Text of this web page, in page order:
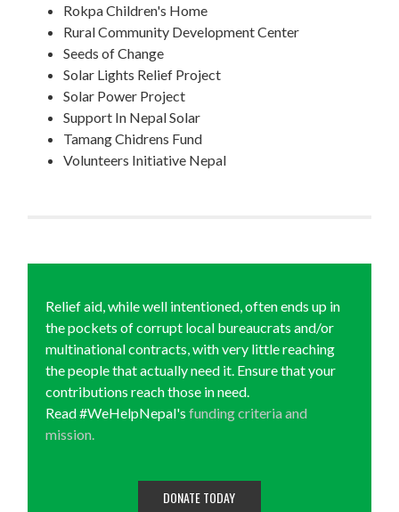
Rokpa Children's Home
Rural Community Development Center
Seeds of Change
Solar Lights Relief Project
Solar Power Project
Support In Nepal Solar
Tamang Chidrens Fund
Volunteers Initiative Nepal
Relief aid, while well intentioned, often ends up in
the pockets of corrupt local bureaucrats and/or
multinational contracts, with very little reaching
the people that actually need it. Ensure that your
contributions reach those in need.
Read #WeHelpNepal'sfunding criteria and
mission.
DONATE TODAY